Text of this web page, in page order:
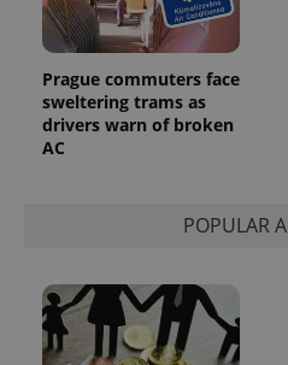
Prague commuters face
sweltering trams as
drivers warn of broken
AC
POPULAR